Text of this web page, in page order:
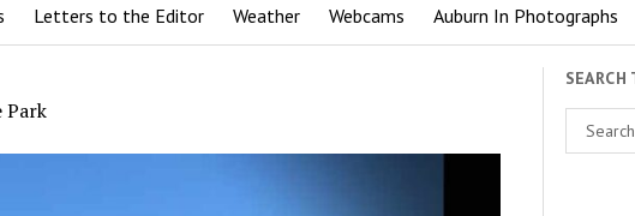
Letters to the Editor Weather Webcams Auburn In Photographs
Park